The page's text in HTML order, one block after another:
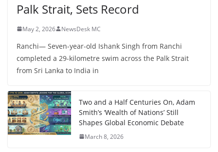
Palk Strait, Sets Record
May 2, 2026 NewsDesk MC
Ranchi— Seven-year-old Ishank Singh from Ranchi
completed a 29-kilometre swim across the Palk Strait
from Sri Lanka to India in
Two and a Half Centuries On, Adam
Smith’s ‘Wealth of Nations’ Still
Shapes Global Economic Debate
March 8, 2026